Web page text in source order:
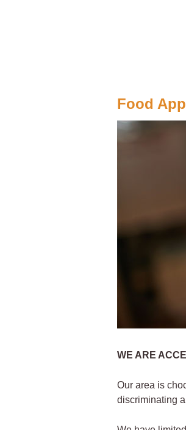
Food
WE ARE
Our area is
discriminating